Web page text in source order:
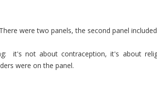
were two panels, the second panel
it's not about contraception, it's about
were on the panel.